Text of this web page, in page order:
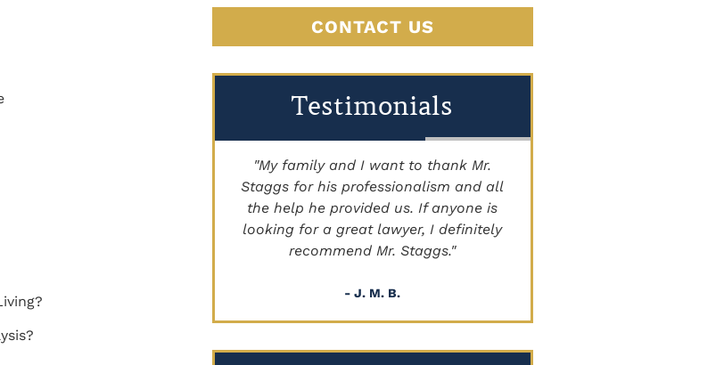
CONTACT US
Testimonials
helped my family with a
"My family and I want to thank Mr.
Staggs for his professionalism and all
the help he provided us. If anyone is
looking for a great lawyer, I definitely
recommend Mr. Staggs."
- J. M. B.